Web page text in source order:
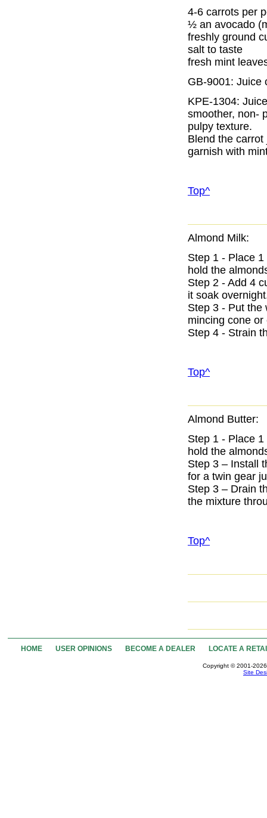
4-6 carrots per
½ an avocado
freshly ground
salt to taste
fresh mint
GB-9001:
KPE-1304:
smoother, non-
pulpy texture.
Blend the
garnish with
Top^
Almond Milk:
Step 1 - Place
hold the
Step 2 - Add 4
it soak
Step 3 - Put the
mincing cone
Step 4 - Strain
Top^
Almond Butter:
Step 1 - Place
hold the
Step 3 – Install
for a twin gear
Step 3 – Drain
the mixture
Top^
HOME USER OPINIONS BECOME A DEALER LOCATE A
Copyright © 2001-
Site